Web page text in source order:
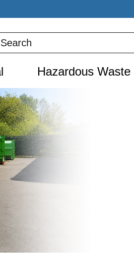
Search
Hazardous Waste